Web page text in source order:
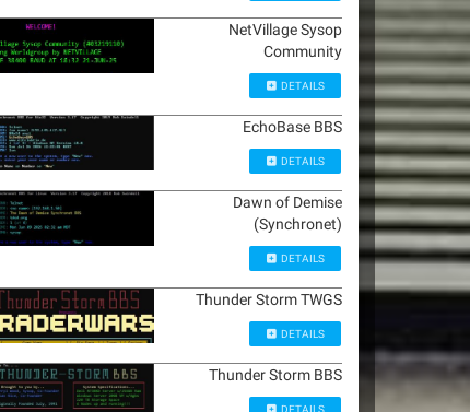
NetVillage Sysop
Community
DETAILS
EchoBase BBS
DETAILS
Dawn of Demise
(Synchronet)
DETAILS
Thunder Storm TWGS
DETAILS
Thunder Storm BBS
DETAILS